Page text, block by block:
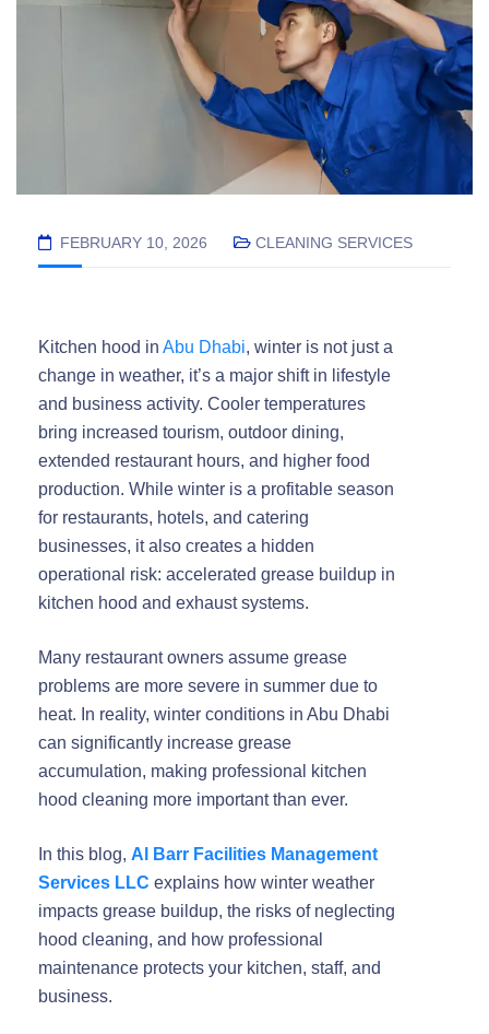
FEBRUARY 10, 2026 CLEANING SERVICES
Kitchen hood in Abu Dhabi, winter is not just a
change in weather, it’s a major shift in lifestyle
and business activity. Cooler temperatures
bring increased tourism, outdoor dining,
extended restaurant hours, and higher food
production. While winter is a profitable season
for restaurants, hotels, and catering
businesses, it also creates a hidden
operational risk: accelerated grease buildup in
kitchen hood and exhaust systems.
Many restaurant owners assume grease
problems are more severe in summer due to
heat. In reality, winter conditions in Abu Dhabi
can significantly increase grease
accumulation, making professional kitchen
hood cleaning more important than ever.
In this blog, Al Barr Facilities Management
Services LLC explains how winter weather
impacts grease buildup, the risks of neglecting
hood cleaning, and how professional
maintenance protects your kitchen, staff, and
business.